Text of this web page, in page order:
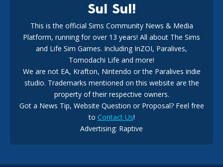
New The Sims 4 Maker Packs: Two Free and One Paid
Marketplace Release
The EA Buyout Explained: Fact VS Fiction
146 days ago
Sul Sul!
This is the official Sims Community News & Media
Platform, running for over 13 years! All about The Sims
and Life Sim Games. Including InZOI, Paralives,
Tomodachi Life and more!
We are not EA, Krafton, Nintendo or the Paralives indie
studio. Trademarks mentioned on this website are the
property of their respective owners.
Got a News Tip, Website Question or Proposal? Feel free
to Contact Us!
Advertising: Raptive